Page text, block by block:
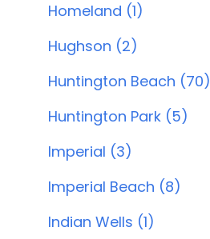
Homeland (1)
Hughson (2)
Huntington Beach (70)
Huntington Park (5)
Imperial (3)
Imperial Beach (8)
Indian Wells (1)